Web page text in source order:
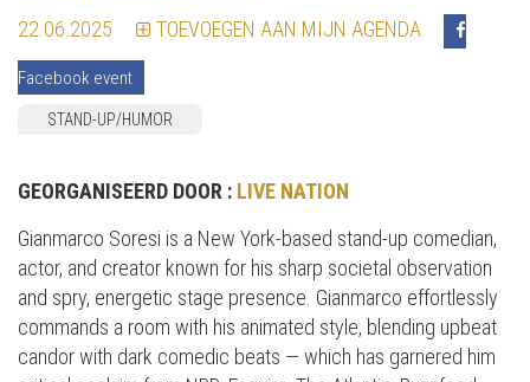
22.06.2025 TOEVOEGEN AAN MIJN AGENDA
Facebook event
STAND-UP/HUMOR
GEORGANISEERD DOOR : LIVE NATION
Gianmarco Soresi is a New York-based stand-up comedian,
actor, and creator known for his sharp societal observation
and spry, energetic stage presence. Gianmarco effortlessly
commands a room with his animated style, blending upbeat
candor with dark comedic beats — which has garnered him